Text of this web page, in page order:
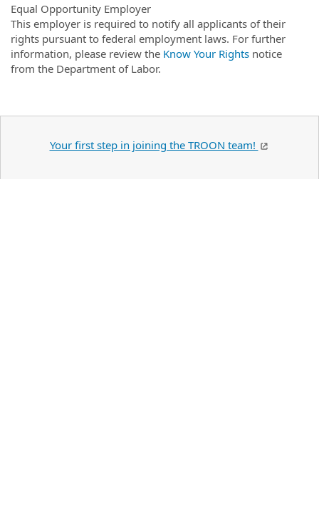
Equal Opportunity Employer
This employer is required to notify all applicants of their
rights pursuant to federal employment laws. For further
information, please review the Know Your Rights notice
from the Department of Labor.
Your first step in joining the TROON team!